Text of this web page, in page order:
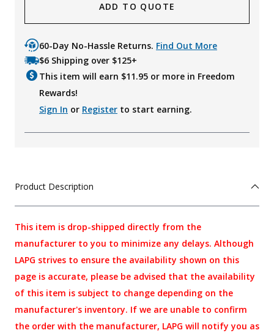
ADD TO QUOTE
60-Day No-Hassle Returns. Find Out More
$6 Shipping over $125+
This item will earn $11.95 or more in Freedom
Rewards!
Sign In or Register to start earning.
Product Description
This item is drop-shipped directly from the
manufacturer to you to minimize any delays. Although
LAPG strives to ensure the availability shown on this
page is accurate, please be advised that the availability
of this item is subject to change depending on the
manufacturer's inventory. If we are unable to confirm
the order with the manufacturer, LAPG will notify you as